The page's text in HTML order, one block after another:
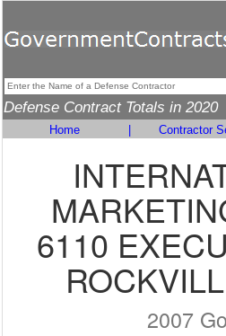
Defense Contract Totals in 2020
Home Contractor
6110
2007